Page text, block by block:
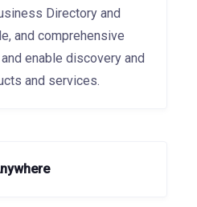
Directory and
and comprehensive
enable discovery and
and services.